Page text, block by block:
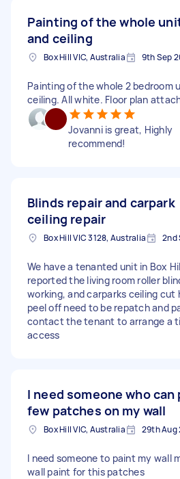
Painting of the whole
and ceiling
Box Hill VIC, Australia 9th Sep
Painting of the whole 2 bedroom
ceiling. All white. Floor plan
Jovanni is great, Highly
recommend!
Blinds repair and carpark
ceiling repair
Box Hill VIC 3128, Australia 2nd
We have a tenanted unit in Box
reported the living room roller
working, and carparks ceiling cut
peel off need to be repatch and
contact the tenant to arrange a
access
I need someone who can
few patches on my wall
Box Hill VIC, Australia 29th Aug
I need someone to paint my wall
wall paint for this patches